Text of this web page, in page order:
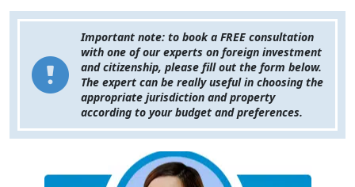
Important note: to book a FREE consultation
with one of our experts on foreign investment
and citizenship, please fill out the form below.
The expert can be really useful in choosing the
appropriate jurisdiction and property
according to your budget and preferences.